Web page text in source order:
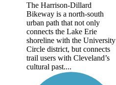
The Harrison-Dillard
Bikeway is a north-south
urban path that not only
connects the Lake Erie
shoreline with the University
Circle district, but connects
trail users with Cleveland’s
cultural past....